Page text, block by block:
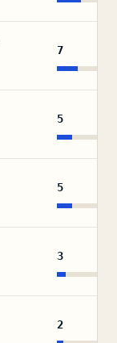
7
5
5
3
2